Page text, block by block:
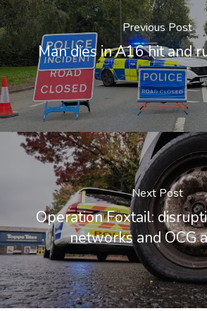
Previous Post
Man dies in A16 hit and
Next Post
Operation Foxtail:
networks and OCG